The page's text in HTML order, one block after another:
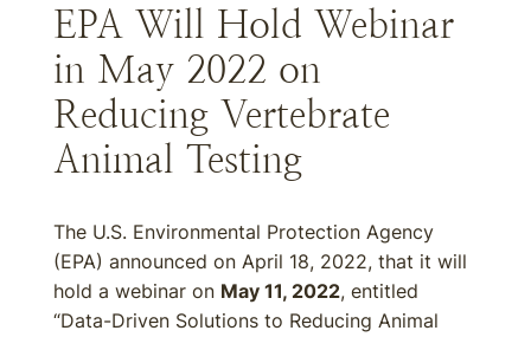
EPA Will Hold Webinar
in May 2022 on
Reducing Vertebrate
Animal Testing
The U.S. Environmental Protection Agency
(EPA) announced on April 18, 2022, that it will
hold a webinar on May 11, 2022, entitled
“Data-Driven Solutions to Reducing Animal